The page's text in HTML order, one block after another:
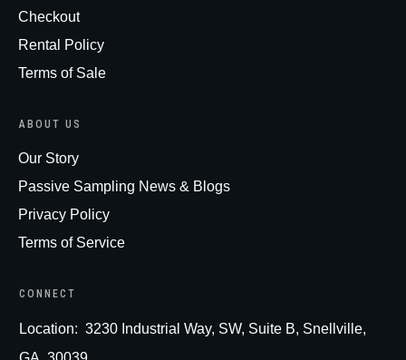
Checkout
Rental Policy
Terms of Sale
ABOUT US
Our Story
Passive Sampling News & Blogs
Privacy Policy
Terms of Service
CONNECT
Location: 3230 Industrial Way, SW, Suite B, Snellville,